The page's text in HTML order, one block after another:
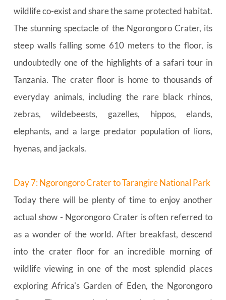
wildlife co-exist and share the same protected habitat.
The stunning spectacle of the Ngorongoro Crater, its
steep walls falling some 610 meters to the floor, is
undoubtedly one of the highlights of a safari tour in
Tanzania. The crater floor is home to thousands of
everyday animals, including the rare black rhinos,
zebras, wildebeests, gazelles, hippos, elands,
elephants, and a large predator population of lions,
hyenas, and jackals.
Day 7: Ngorongoro Crater to Tarangire National Park
Today there will be plenty of time to enjoy another
actual show - Ngorongoro Crater is often referred to
as a wonder of the world. After breakfast, descend
into the crater floor for an incredible morning of
wildlife viewing in one of the most splendid places
exploring Africa's Garden of Eden, the Ngorongoro